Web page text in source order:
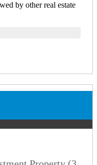
by other real estate